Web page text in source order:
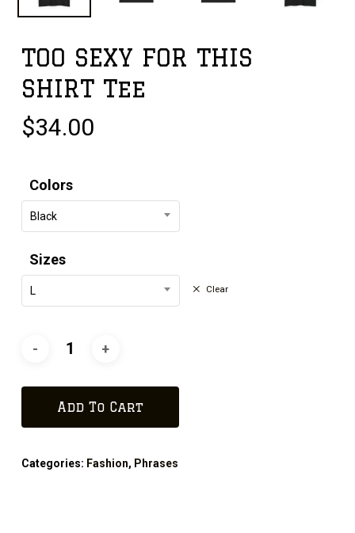
TOO SEXY FOR THIS
SHIRT Tee
$34.00
Colors
Black
Sizes
L Clear
Add To Cart
Categories: Fashion, Phrases